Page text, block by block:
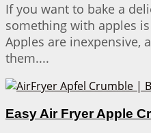
If you want to bake a
something with apples
Apples are inexpensive,
them....
Easy Air Fryer Apple